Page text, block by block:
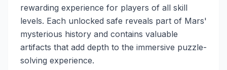
rewarding experience for players of all skill
levels. Each unlocked safe reveals part of Mars'
mysterious history and contains valuable
artifacts that add depth to the immersive puzzle-
solving experience.